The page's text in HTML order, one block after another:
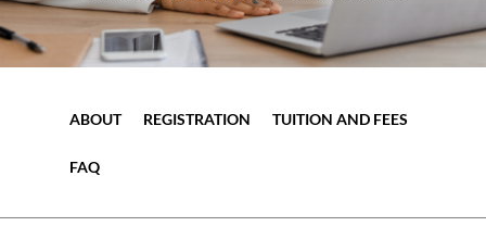
ABOUT REGISTRATION TUITION AND FEES
FAQ